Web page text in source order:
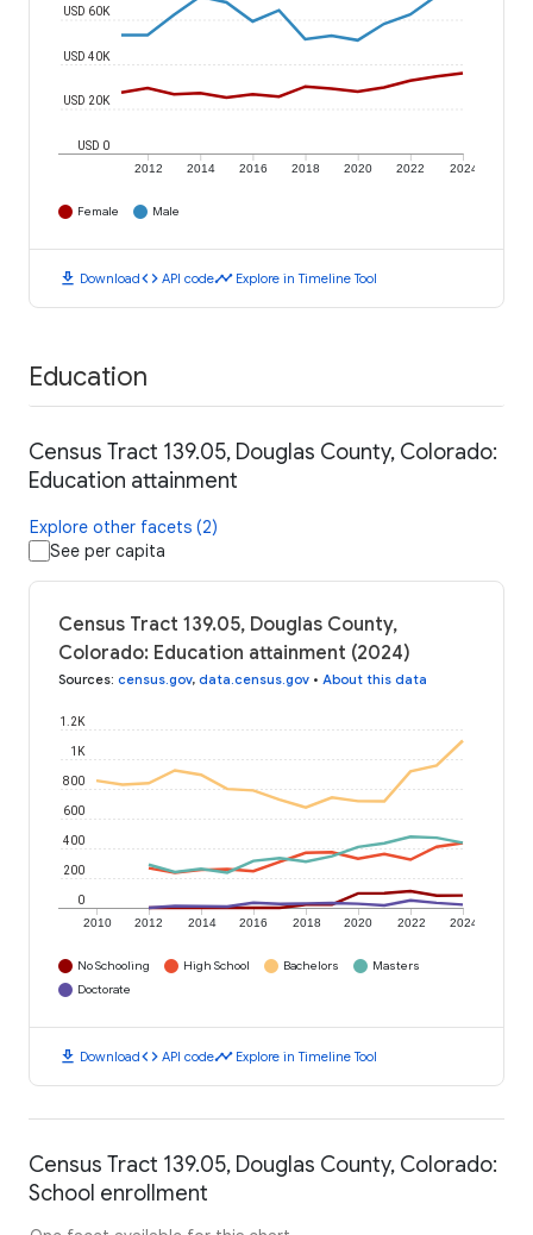
2012 2014 2016 2018 2020 2022 2024
USD 0
USD 20K
USD 40K
USD 60K
Female Male
download Downloadcode API codetimeline Explore in Timeline Tool
Education
Census Tract 139.05, Douglas County, Colorado:
Education attainment
Explore other facets (2)
See per capita
Census Tract 139.05, Douglas County,
Colorado: Education attainment (2024)
Sources: census.gov, data.census.gov • About this data
2010 2012 2014 2016 2018 2020 2022 2024
0
200
400
600
800
1K
1.2K
No Schooling High School Bachelors
Masters
Doctorate
download Downloadcode API codetimeline Explore in Timeline Tool
Census Tract 139.05, Douglas County, Colorado:
School enrollment